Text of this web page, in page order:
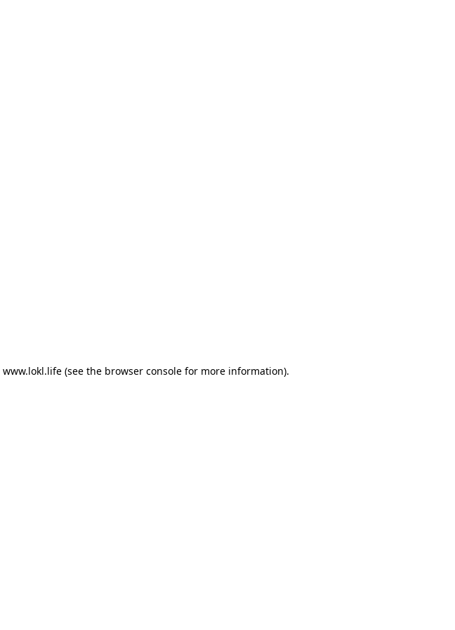
www.lokl.life (see the browser console for more information).